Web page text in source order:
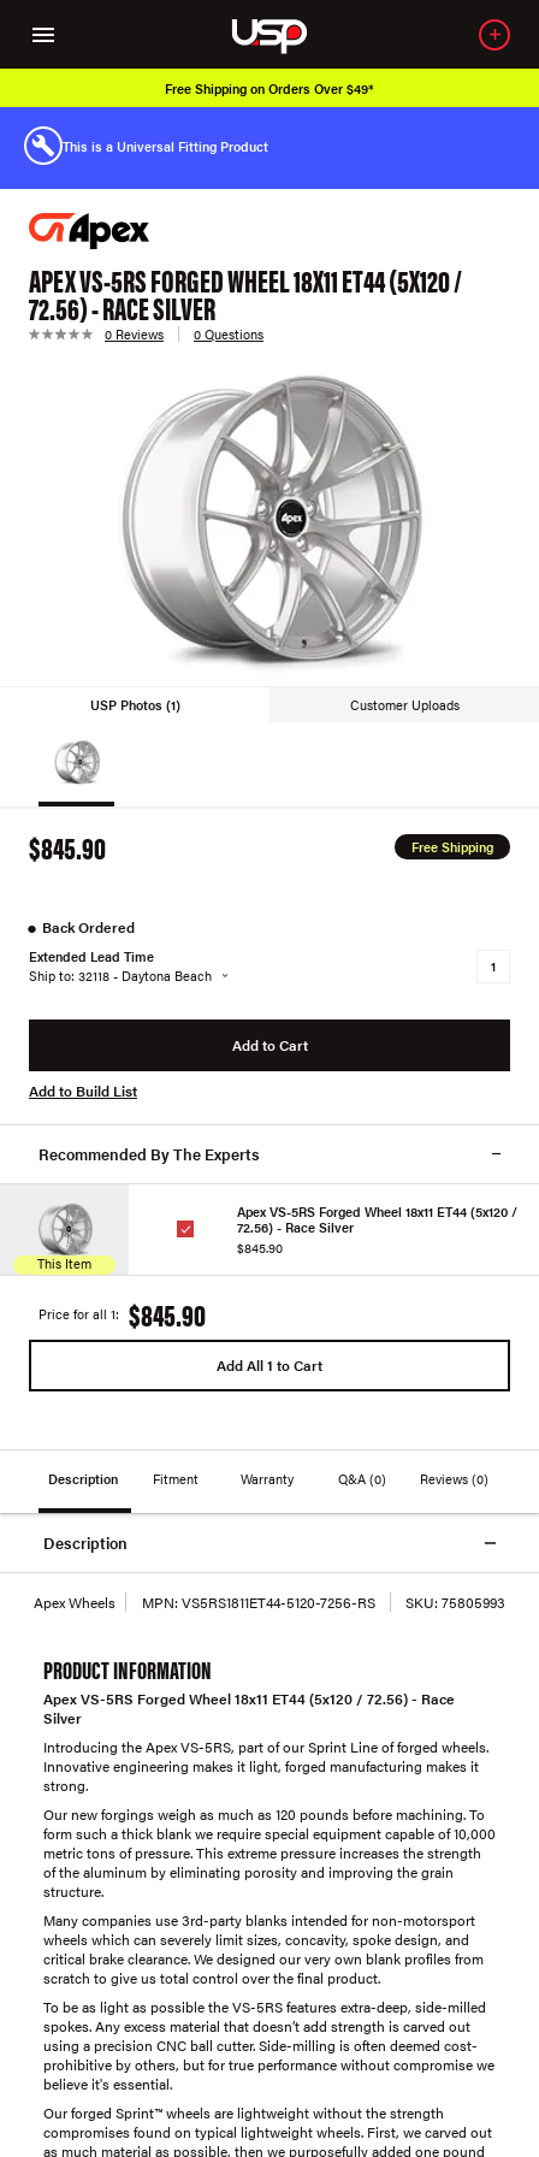
Free Shipping on Orders Over $49*
This is a Universal Fitting Product
APEX VS-5RS FORGED WHEEL 18X11 ET44 (5X120 /
72.56) - RACE SILVER
0 Reviews 0 Questions
USP Photos (1) Customer Uploads
$845.90 Free Shipping
● Back Ordered
Extended Lead Time
Ship to: 32118 - Daytona Beach
Add to Cart
Add to Build List
Recommended By The Experts
This Item
Apex VS-5RS Forged Wheel 18x11 ET44 (5x120 /
72.56) - Race Silver
$845.90
Price for all 1: $845.90
Add All 1 to Cart
Description Fitment Warranty Q&A (0) Reviews(0)
Description
Apex Wheels MPN: VS5RS1811ET44-5120-7256-RS SKU: 75805993
PRODUCT INFORMATION
Apex VS-5RS Forged Wheel 18x11 ET44 (5x120 / 72.56) - Race
Silver
Introducing the Apex VS-5RS, part of our Sprint Line of forged wheels.
Innovative engineering makes it light, forged manufacturing makes it
strong.
Our new forgings weigh as much as 120 pounds before machining. To
form such a thick blank we require special equipment capable of 10,000
metric tons of pressure. This extreme pressure increases the strength
of the aluminum by eliminating porosity and improving the grain
structure.
Many companies use 3rd-party blanks intended for non-motorsport
wheels which can severely limit sizes, concavity, spoke design, and
critical brake clearance. We designed our very own blank profiles from
scratch to give us total control over the final product.
To be as light as possible the VS-5RS features extra-deep, side-milled
spokes. Any excess material that doesn’t add strength is carved out
using a precision CNC ball cutter. Side-milling is often deemed cost-
prohibitive by others, but for true performance without compromise we
believe it's essential.
Our forged Sprint™ wheels are lightweight without the strength
compromises found on typical lightweight wheels. First, we carved out
as much material as possible, then we purposefully added one pound